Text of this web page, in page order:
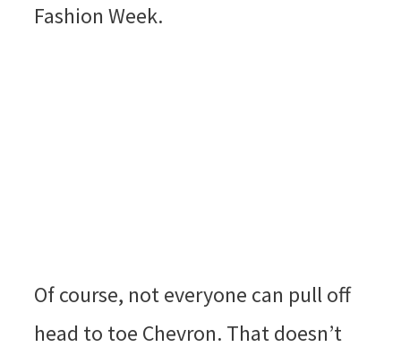
Fashion Week.
Of course, not everyone can pull off
head to toe Chevron. That doesn’t